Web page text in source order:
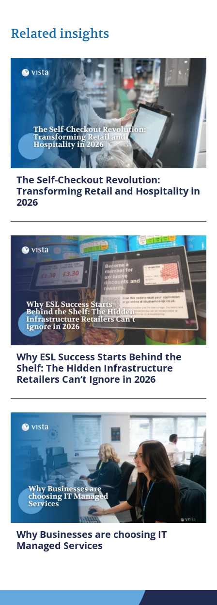
Related insights
The Self-Checkout Revolution:
Transforming Retail and Hospitality in
2026
Why ESL Success Starts Behind the
Shelf: The Hidden Infrastructure
Retailers Can’t Ignore in 2026
Why Businesses are choosing IT
Managed Services